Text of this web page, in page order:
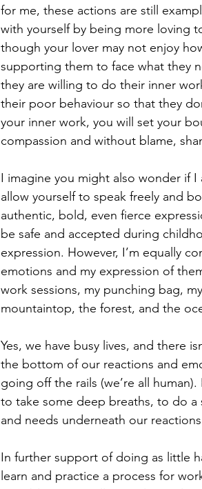
for me, these actions are still
with yourself by being more loving
though your lover may not enjoy
supporting them to face what they
they are willing to do their inner
their poor behaviour so that they
your inner work, you will set your
compassion and without blame,
I imagine you might also wonder if
allow yourself to speak freely and
authentic, bold, even fierce
be safe and accepted during
expression. However, I’m equally
emotions and my expression of
work sessions, my punching bag,
mountaintop, the forest, and the
Yes, we have busy lives, and there
the bottom of our reactions and
going off the rails (we’re all
to take some deep breaths, to do
and needs underneath our
In further support of doing as little
learn and practice a process for